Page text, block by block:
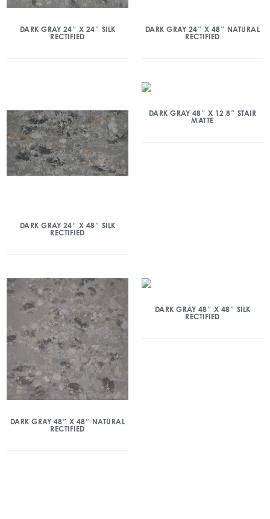
DARK GRAY 24″ X 24″ SILK
RECTIFIED
DARK GRAY 24″ X 48″ NATURAL
RECTIFIED
DARK GRAY 24″ X 48″ SILK
RECTIFIED
DARK GRAY 48″ X 12.8″ STAIR
MATTE
DARK GRAY 48″ X 48″ NATURAL
RECTIFIED
DARK GRAY 48″ X 48″ SILK
RECTIFIED